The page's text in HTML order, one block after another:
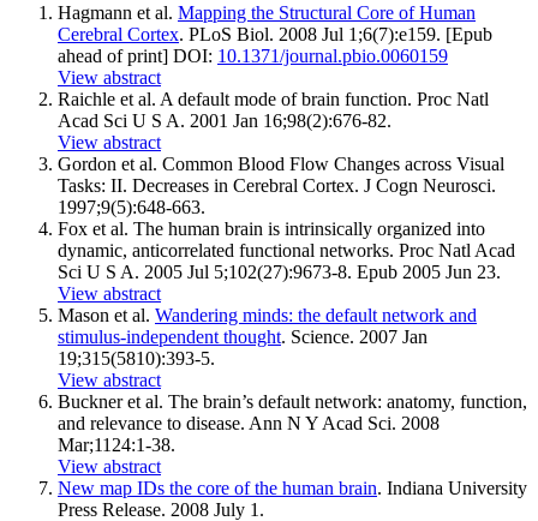
Hagmann et al. Mapping the Structural Core of Human
Cerebral Cortex. PLoS Biol. 2008 Jul 1;6(7):e159. [Epub
ahead of print] DOI: 10.1371/journal.pbio.0060159
View abstract
Raichle et al. A default mode of brain function. Proc Natl
Acad Sci U S A. 2001 Jan 16;98(2):676-82.
View abstract
Gordon et al. Common Blood Flow Changes across Visual
Tasks: II. Decreases in Cerebral Cortex. J Cogn Neurosci.
1997;9(5):648-663.
Fox et al. The human brain is intrinsically organized into
dynamic, anticorrelated functional networks. Proc Natl Acad
Sci U S A. 2005 Jul 5;102(27):9673-8. Epub 2005 Jun 23.
View abstract
Mason et al. Wandering minds: the default network and
stimulus-independent thought. Science. 2007 Jan
19;315(5810):393-5.
View abstract
Buckner et al. The brain’s default network: anatomy, function,
and relevance to disease. Ann N Y Acad Sci. 2008
Mar;1124:1-38.
View abstract
New map IDs the core of the human brain. Indiana University
Press Release. 2008 July 1.